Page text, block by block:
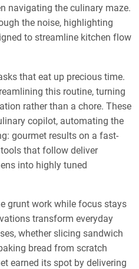
navigating the culinary maze.
the noise, highlighting
to streamline kitchen flow
that eat up precious time.
this routine, turning
rather than a chore. These
copilot, automating the
gourmet results on a fast-
that follow deliver
into highly tuned
grunt work while focus stays
transform everyday
whether slicing sandwich
bread from scratch
earned its spot by delivering